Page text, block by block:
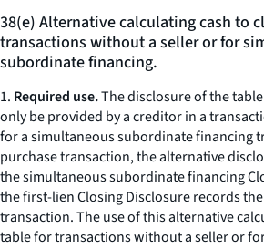
38(e) Alternative calculating cash to
transactions without a seller or for
subordinate financing.
1. Required use.The disclosure of the
only be provided by a creditor in a
for a simultaneous subordinate financing
purchase transaction, the alternative
the simultaneous subordinate financing
the first-lien Closing Disclosure records
transaction. The use of this alternative
table for transactions without a seller or